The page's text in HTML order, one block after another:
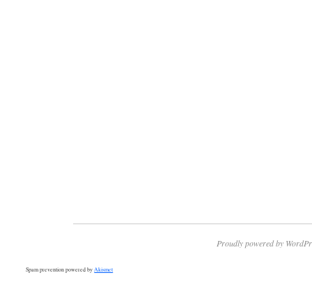
Proudly powered by
Spam prevention powered by Akismet